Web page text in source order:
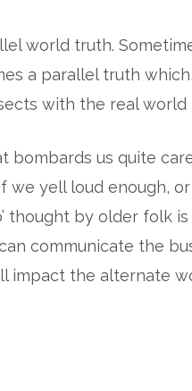
world truth.
a parallel truth
with the real world
bombards us quite
we yell loud enough,
thought by older folk is
communicate the
impact the alternate